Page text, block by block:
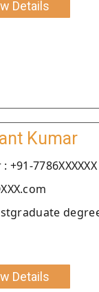
Details
Kumar
7786XXXXXX
Details